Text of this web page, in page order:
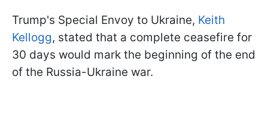
Trump's Special Envoy to Ukraine, Keith
Kellogg, stated that a complete ceasefire for
30 days would mark the beginning of the end
of the Russia-Ukraine war.